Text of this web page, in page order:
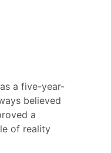
a five-year-
believed
a
of reality